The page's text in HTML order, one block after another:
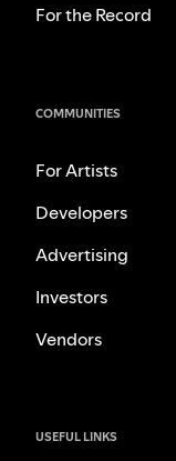
For the Record
COMMUNITIES
For Artists
Developers
Advertising
Investors
Vendors
USEFUL LINKS